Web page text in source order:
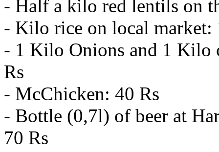
- Half a kilo red lentils on
- Kilo rice on local market:
- 1 Kilo Onions and 1 Kilo
Rs
- McChicken: 40 Rs
- Bottle (0,7l) of beer at
70 Rs